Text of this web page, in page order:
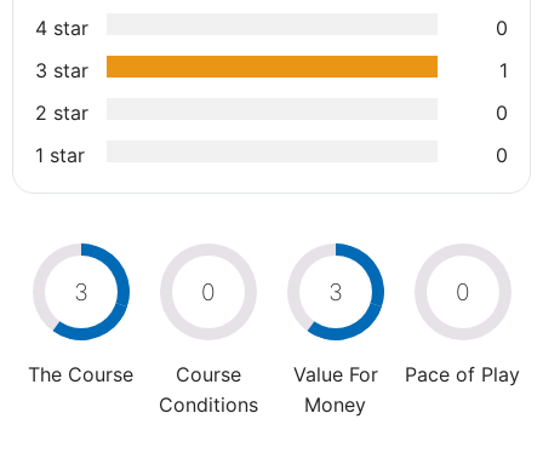
4 star
0
3 star
1
2 star
0
1 star
0
3
The Course
0
Course
Conditions
3
Value For
Money
0
Pace of Play